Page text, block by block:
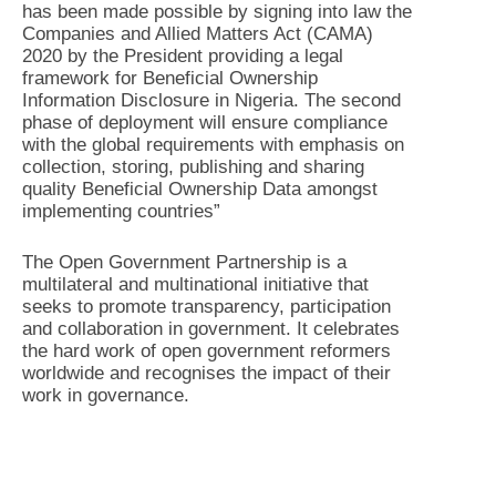
has been made possible by signing into law the
Companies and Allied Matters Act (CAMA)
2020 by the President providing a legal
framework for Beneficial Ownership
Information Disclosure in Nigeria. The second
phase of deployment will ensure compliance
with the global requirements with emphasis on
collection, storing, publishing and sharing
quality Beneficial Ownership Data amongst
implementing countries”
The Open Government Partnership is a
multilateral and multinational initiative that
seeks to promote transparency, participation
and collaboration in government. It celebrates
the hard work of open government reformers
worldwide and recognises the impact of their
work in governance.